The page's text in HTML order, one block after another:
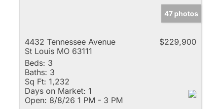
47 photos
4432 Tennessee Avenue
St Louis MO 63111
$229,900
Beds: 3
Baths: 3
Sq Ft: 1,232
Days on Market: 1
Open: 8/8/26 1 PM - 3 PM